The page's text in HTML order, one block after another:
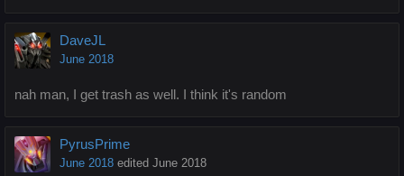
DaveJL
June 2018
nah man, I get trash as well. I think it's random
PyrusPrime
June 2018 edited June 2018